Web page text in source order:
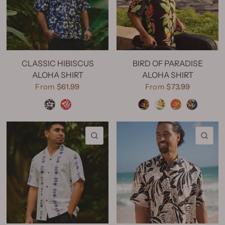
CLASSIC HIBISCUS
ALOHA SHIRT
From $61.99
Classic Hibiscus NavyClassic Hibiscus Red
BIRD OF PARADISE
ALOHA SHIRT
From $73.99
Bird of Paradise BlackBird of Paradise Natural
Bird of Paradise Red Bird of Paradise Navy
QUICK VIEW